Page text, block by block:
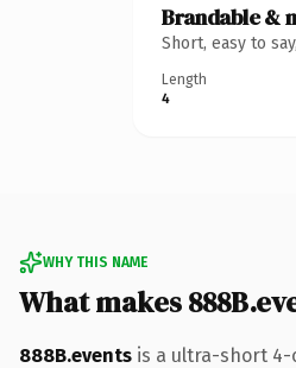
Brandable &
Short, easy to
Length
4
WHY THIS NAME
What makes
888B.events is a ultra-short 4-